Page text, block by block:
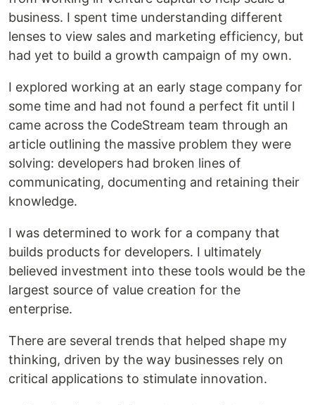
business. I spent time understanding different
lenses to view sales and marketing efficiency, but
had yet to build a growth campaign of my own.
I explored working at an early stage company for
some time and had not found a perfect fit until I
came across the CodeStream team through an
article outlining the massive problem they were
solving: developers had broken lines of
communicating, documenting and retaining their
knowledge.
I was determined to work for a company that
builds products for developers. I ultimately
believed investment into these tools would be the
largest source of value creation for the
enterprise.
There are several trends that helped shape my
thinking, driven by the way businesses rely on
critical applications to stimulate innovation.